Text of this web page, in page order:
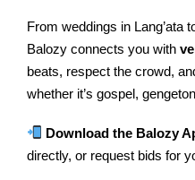
From weddings in Lang’ata
Balozy connects you with
beats, respect the crowd,
whether it’s gospel,
Download the Balozy
directly, or request bids for